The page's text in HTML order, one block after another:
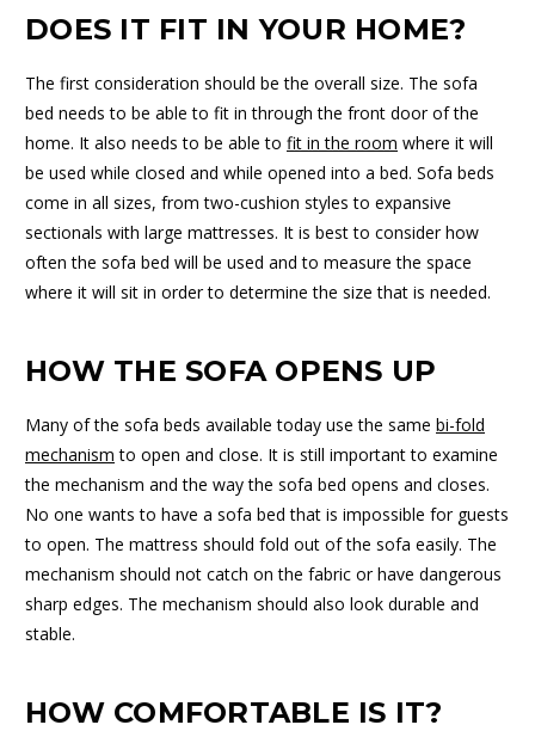
DOES IT FIT IN YOUR HOME?
The first consideration should be the overall size. The sofa
bed needs to be able to fit in through the front door of the
home. It also needs to be able to fit in the room where it will
be used while closed and while opened into a bed. Sofa beds
come in all sizes, from two-cushion styles to expansive
sectionals with large mattresses. It is best to consider how
often the sofa bed will be used and to measure the space
where it will sit in order to determine the size that is needed.
HOW THE SOFA OPENS UP
Many of the sofa beds available today use the same bi-fold
mechanism to open and close. It is still important to examine
the mechanism and the way the sofa bed opens and closes.
No one wants to have a sofa bed that is impossible for guests
to open. The mattress should fold out of the sofa easily. The
mechanism should not catch on the fabric or have dangerous
sharp edges. The mechanism should also look durable and
stable.
HOW COMFORTABLE IS IT?